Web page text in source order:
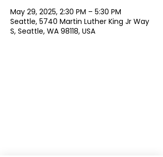
May 29, 2025, 2:30 PM – 5:30 PM
Seattle, 5740 Martin Luther King Jr Way
S, Seattle, WA 98118, USA